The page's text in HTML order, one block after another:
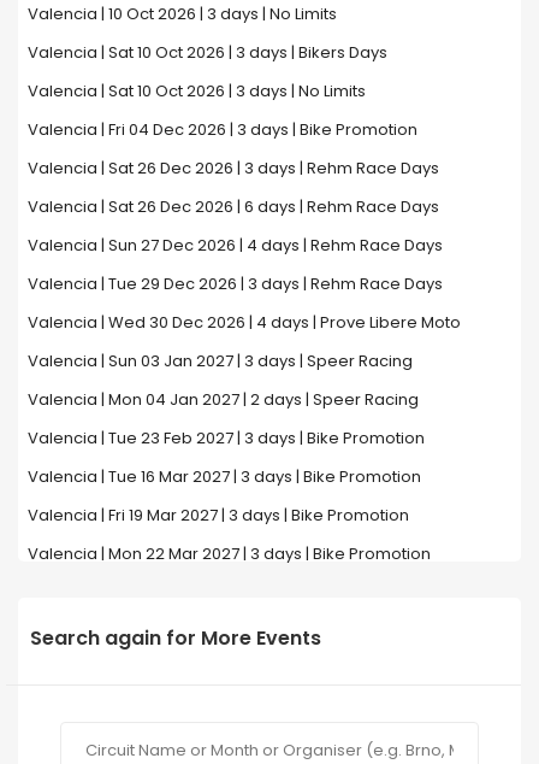
Valencia | 10 Oct 2026 | 3 days | No Limits
Valencia | Sat 10 Oct 2026 | 3 days | Bikers Days
Valencia | Sat 10 Oct 2026 | 3 days | No Limits
Valencia | Fri 04 Dec 2026 | 3 days | Bike Promotion
Valencia | Sat 26 Dec 2026 | 3 days | Rehm Race Days
Valencia | Sat 26 Dec 2026 | 6 days | Rehm Race Days
Valencia | Sun 27 Dec 2026 | 4 days | Rehm Race Days
Valencia | Tue 29 Dec 2026 | 3 days | Rehm Race Days
Valencia | Wed 30 Dec 2026 | 4 days | Prove Libere Moto
Valencia | Sun 03 Jan 2027 | 3 days | Speer Racing
Valencia | Mon 04 Jan 2027 | 2 days | Speer Racing
Valencia | Tue 23 Feb 2027 | 3 days | Bike Promotion
Valencia | Tue 16 Mar 2027 | 3 days | Bike Promotion
Valencia | Fri 19 Mar 2027 | 3 days | Bike Promotion
Valencia | Mon 22 Mar 2027 | 3 days | Bike Promotion
Search again for More Events